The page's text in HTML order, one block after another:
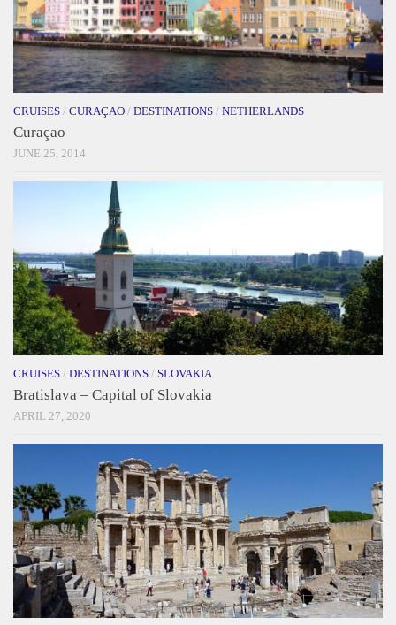
CRUISES / CURAÇAO / DESTINATIONS / NETHERLANDS
Curaçao
JUNE 25, 2014
CRUISES / DESTINATIONS / SLOVAKIA
Bratislava – Capital of Slovakia
APRIL 27, 2020